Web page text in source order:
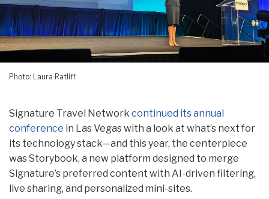
Photo: Laura Ratliff
Signature Travel Network continued its annual
conference in Las Vegas with a look at what’s next for
its technology stack—and this year, the centerpiece
was Storybook, a new platform designed to merge
Signature’s preferred content with AI-driven filtering,
live sharing, and personalized mini-sites.